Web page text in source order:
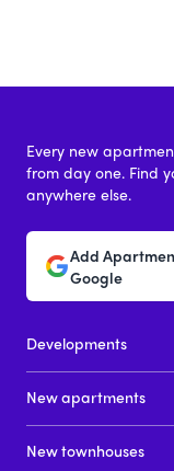
Every new
from day one. Find
anywhere else.
Add
Google
Developments
New apartments
New townhouses